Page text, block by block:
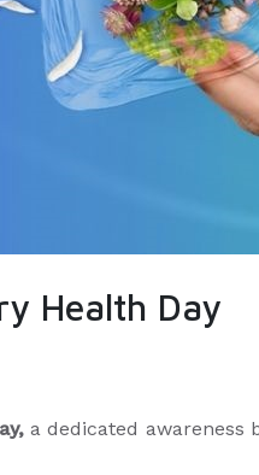
Health Day
a dedicated awareness